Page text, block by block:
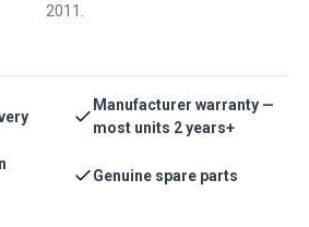
2011.
Manufacturer warranty —
most units 2 years+
Genuine spare parts